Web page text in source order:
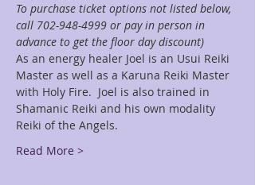
To purchase ticket options not listed below,
call 702-948-4999 or pay in person in
advance to get the floor day discount)
As an energy healer Joel is an Usui Reiki
Master as well as a Karuna Reiki Master
with Holy Fire.  Joel is also trained in
Shamanic Reiki and his own modality
Reiki of the Angels.
Read More >